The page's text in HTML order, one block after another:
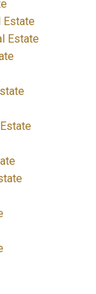
Estate
Estate